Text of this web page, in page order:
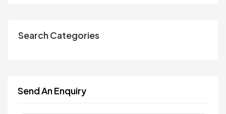
Search Categories
Send An Enquiry